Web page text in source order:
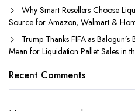
Why Smart Resellers Choose
Source for Amazon, Walmart &
Trump Thanks FIFA as
Mean for Liquidation Pallet Sales in
Recent Comments